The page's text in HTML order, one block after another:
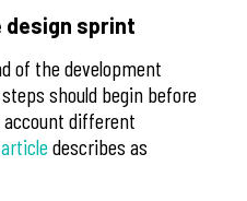
sprint
of the development
should begin before
different
describes as